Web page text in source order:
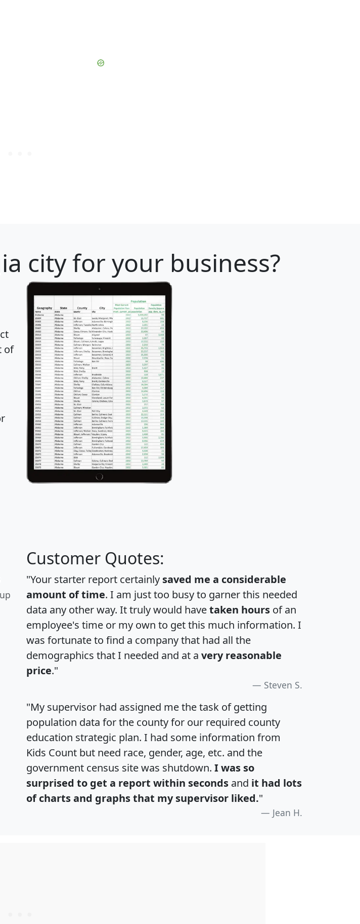
city for your business?
of
Customer Quotes:
"Your starter report certainly saved me a considerable
amount of time. I am just too busy to garner this needed
data any other way. It truly would havetaken hours of an
employee's time or my own to get this much information. I
was fortunate to find a company that had all the
demographics that I needed and at a very reasonable
price."
Steven S.
"My supervisor had assigned me the task of getting
population data for the county for our required county
education strategic plan. I had some information from
Kids Count but need race, gender, age, etc. and the
government census site was shutdown. I was so
surprised to get a report within seconds and it had lots
of charts and graphs that my supervisor liked."
Jean H.